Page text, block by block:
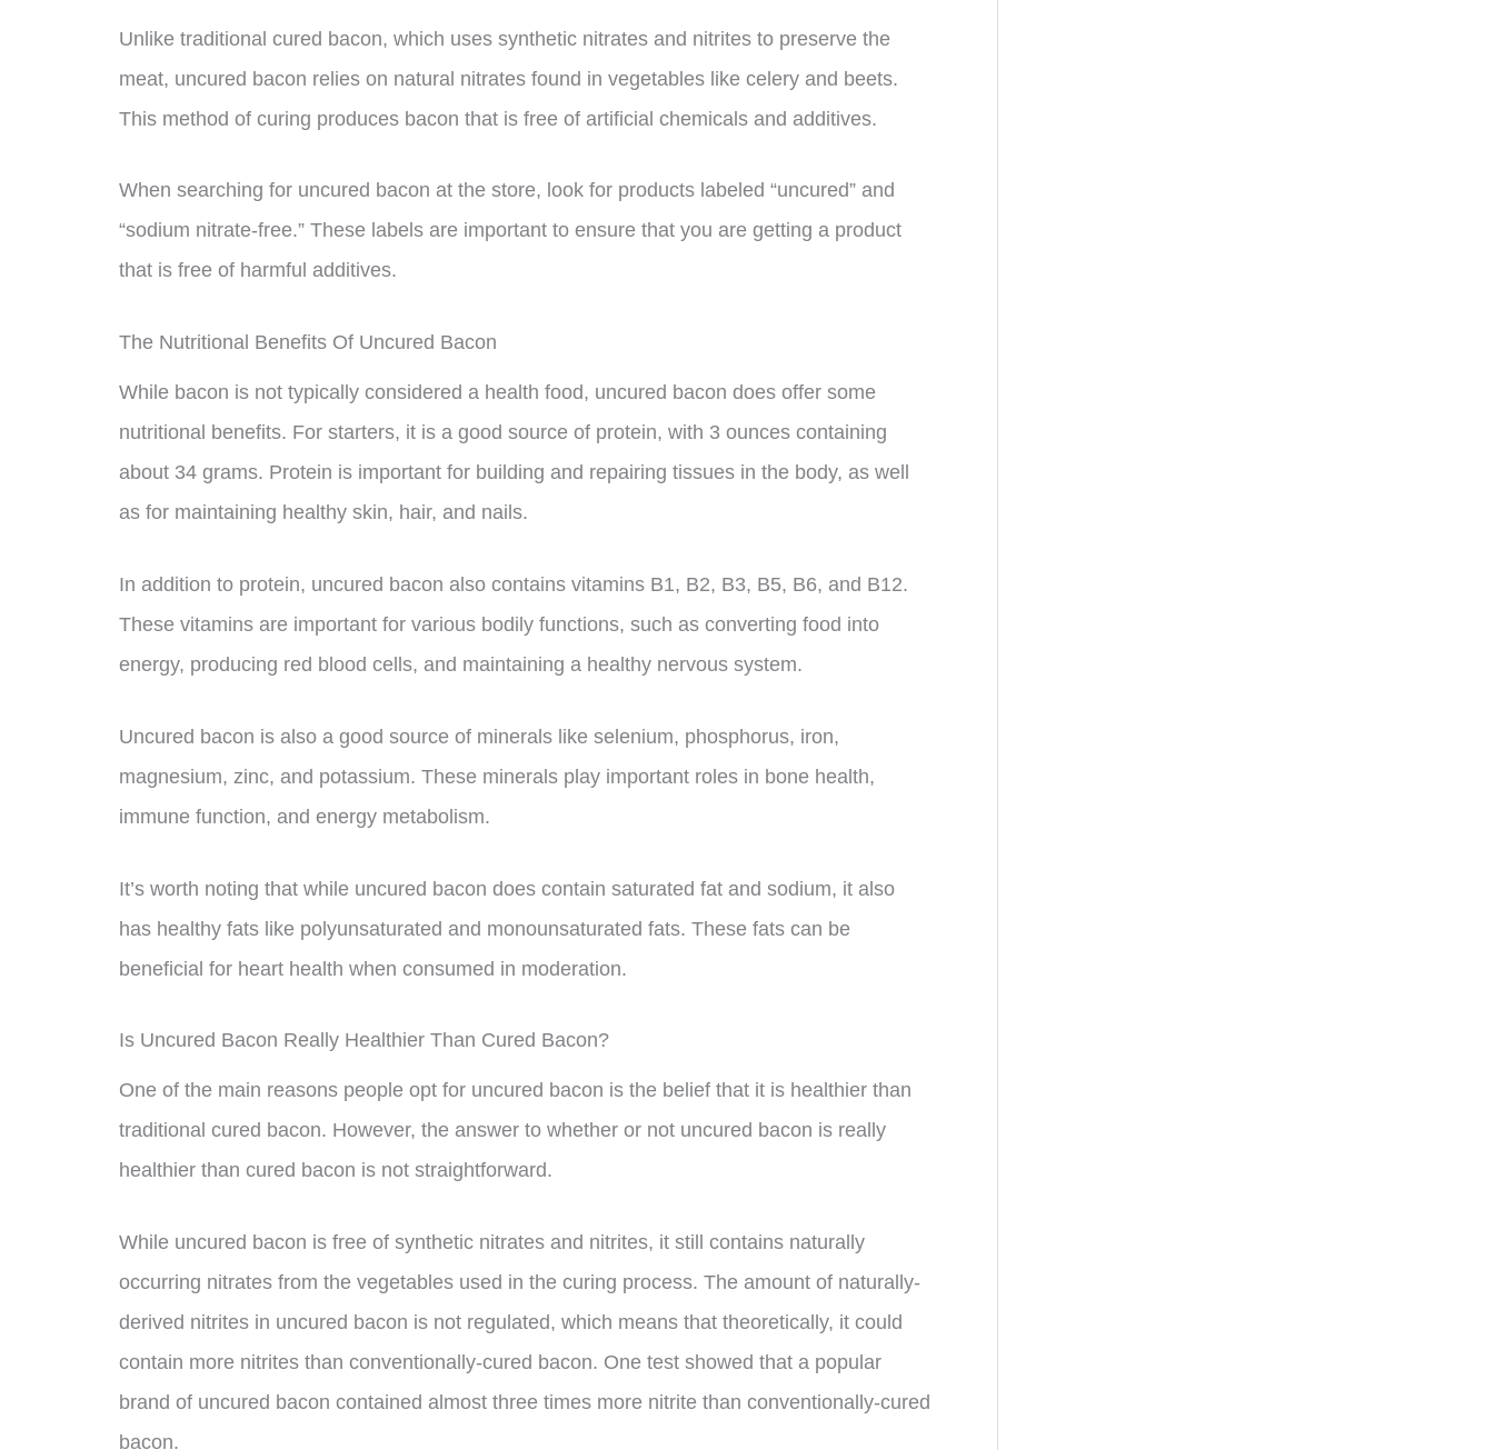
Unlike traditional cured bacon, which uses synthetic nitrates and nitrites to preserve the
meat, uncured bacon relies on natural nitrates found in vegetables like celery and beets.
This method of curing produces bacon that is free of artificial chemicals and additives.
When searching for uncured bacon at the store, look for products labeled “uncured” and
“sodium nitrate-free.” These labels are important to ensure that you are getting a product
that is free of harmful additives.
The Nutritional Benefits Of Uncured Bacon
While bacon is not typically considered a health food, uncured bacon does offer some
nutritional benefits. For starters, it is a good source of protein, with 3 ounces containing
about 34 grams. Protein is important for building and repairing tissues in the body, as well
as for maintaining healthy skin, hair, and nails.
In addition to protein, uncured bacon also contains vitamins B1, B2, B3, B5, B6, and B12.
These vitamins are important for various bodily functions, such as converting food into
energy, producing red blood cells, and maintaining a healthy nervous system.
Uncured bacon is also a good source of minerals like selenium, phosphorus, iron,
magnesium, zinc, and potassium. These minerals play important roles in bone health,
immune function, and energy metabolism.
It’s worth noting that while uncured bacon does contain saturated fat and sodium, it also
has healthy fats like polyunsaturated and monounsaturated fats. These fats can be
beneficial for heart health when consumed in moderation.
Is Uncured Bacon Really Healthier Than Cured Bacon?
One of the main reasons people opt for uncured bacon is the belief that it is healthier than
traditional cured bacon. However, the answer to whether or not uncured bacon is really
healthier than cured bacon is not straightforward.
While uncured bacon is free of synthetic nitrates and nitrites, it still contains naturally
occurring nitrates from the vegetables used in the curing process. The amount of naturally-
derived nitrites in uncured bacon is not regulated, which means that theoretically, it could
contain more nitrites than conventionally-cured bacon. One test showed that a popular
brand of uncured bacon contained almost three times more nitrite than conventionally-cured
bacon.